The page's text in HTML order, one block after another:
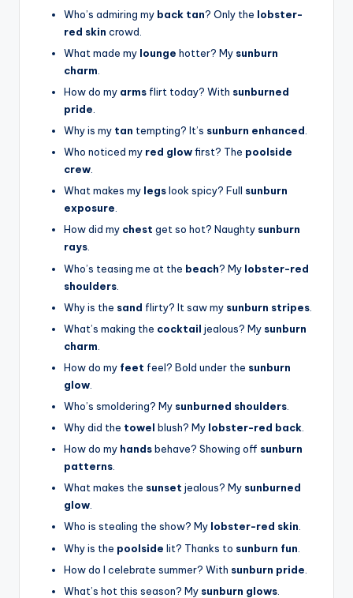
Who’s admiring my back tan? Only the lobster-
red skin crowd.
What made my lounge hotter? My sunburn
charm
How do my arms flirt today? With sunburned
pride
Why is my tan tempting? It’s sunburn enhanced
Who noticed my red glowfirst? The poolside
crew.
What makes my legslook spicy? Full sunburn
exposure.
How did my chest get so hot? Naughty sunburn
rays.
Who’s teasing me at the beach? My lobster-red
shoulders
Why is the sand flirty? It saw my sunburn stripes
What’s making the cocktail jealous? My sunburn
charm
How do my feet feel? Bold under the sunburn
glow
Who’s smoldering? My sunburned shoulders
Why did the towel blush? My lobster-red back
How do my handsbehave? Showing off sunburn
patterns
What makes the sunset jealous? My sunburned
glow.
Who is stealing the show? My lobster-red skin.
Why is the poolside lit? Thanks to sunburn fun
How do I celebrate summer? With sunburn pride
What’s hot this season? My sunburn glows